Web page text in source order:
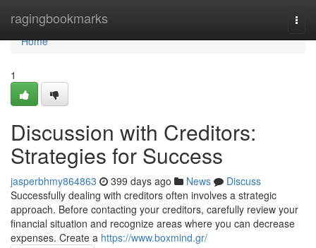
ragingbookmarks
Home
Home
1
Discussion with Creditors:
Strategies for Success
jasperbhmy864863 399 days ago News
Discuss
Successfully dealing with creditors often involves a strategic
approach. Before contacting your creditors, carefully review your
financial situation and recognize areas where you can decrease
expenses. Create a https://www.boxmind.gr/